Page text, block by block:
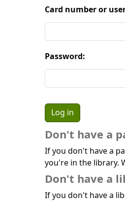
Card number or
Password:
Don't have a
If you don't have a
you're in the library.
Don't have a
If you don't have a